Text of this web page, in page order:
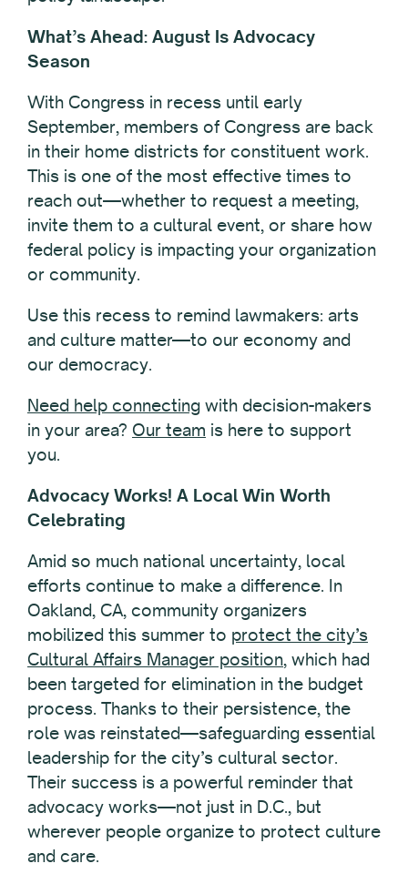
What’s Ahead: August Is Advocacy
Season
With Congress in recess until early
September, members of Congress are back
in their home districts for constituent work.
This is one of the most effective times to
reach out—whether to request a meeting,
invite them to a cultural event, or share how
federal policy is impacting your organization
or community.
Use this recess to remind lawmakers: arts
and culture matter—to our economy and
our democracy.
Need help connecting with decision-makers
in your area? Our team is here to support
you.
Advocacy Works! A Local Win Worth
Celebrating
Amid so much national uncertainty, local
efforts continue to make a difference. In
Oakland, CA, community organizers
mobilized this summer to protect the city’s
Cultural Affairs Manager position, which had
been targeted for elimination in the budget
process. Thanks to their persistence, the
role was reinstated—safeguarding essential
leadership for the city’s cultural sector.
Their success is a powerful reminder that
advocacy works—not just in D.C., but
wherever people organize to protect culture
and care.